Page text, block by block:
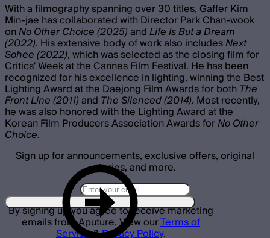
With a filmography spanning over 30 titles, Gaffer Kim
Min-jae has collaborated with Director Park Chan-wook
onNo Other Choice (2025)andLife Is But a Dream
(2022). His extensive body of work also includesNext
Sohee (2022), which was selected as the closing film for
Critics' Week at the Cannes Film Festival. He has been
recognized for his excellence in lighting, winning the Best
Lighting Award at the Daejong Film Awards for bothThe
Front Line (2011)and The Silenced (2014). Most recently,
he was also honored with the Lighting Award at the
Korean Film Producers Association Awards forNo Other
Choice.
Sign up for announcements, exclusive offers, original
stories, and more.
By signing up you agree to receive marketing
emails from Aputure. View ourTerms of
Service&Privacy Policy.